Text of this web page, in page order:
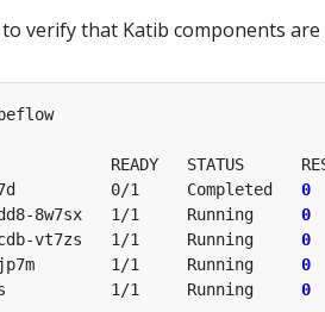
verify that Katib components
READY   STATUS
0/1     Completed 0
8w7sx   1/1     Running 0
vt7zs   1/1     Running 0
djp7m        1/1     Running 0
1/1     Running 0